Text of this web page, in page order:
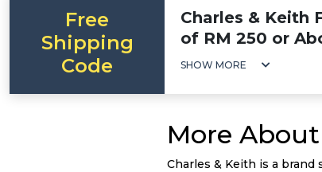
Free
Shipping
Code
Charles & Keith
of RM 250 or
SHOW MORE
More
Charles & Keith is a